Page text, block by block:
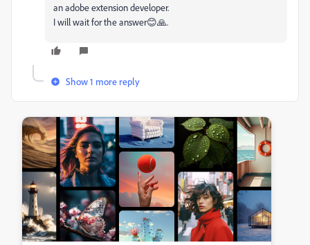
an adobe extension developer.
I will wait for the answer😊🙏.
Show 1 more reply